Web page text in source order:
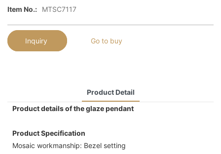
Item No.:
MTSC7117
Inquiry Go to buy
Product Detail
Product details of the glaze pendant
Product Specification
Mosaic workmanship: Bezel setting